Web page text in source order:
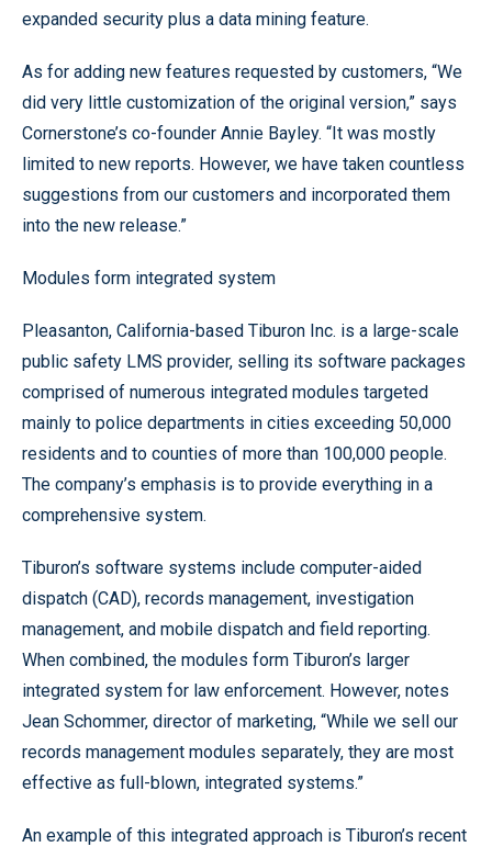
expanded security plus a data mining feature.
As for adding new features requested by customers, “We
did very little customization of the original version,” says
Cornerstone’s co-founder Annie Bayley. “It was mostly
limited to new reports. However, we have taken countless
suggestions from our customers and incorporated them
into the new release.”
Modules form integrated system
Pleasanton, California-based Tiburon Inc. is a large-scale
public safety LMS provider, selling its software packages
comprised of numerous integrated modules targeted
mainly to police departments in cities exceeding 50,000
residents and to counties of more than 100,000 people.
The company’s emphasis is to provide everything in a
comprehensive system.
Tiburon’s software systems include computer-aided
dispatch (CAD), records management, investigation
management, and mobile dispatch and field reporting.
When combined, the modules form Tiburon’s larger
integrated system for law enforcement. However, notes
Jean Schommer, director of marketing, “While we sell our
records management modules separately, they are most
effective as full-blown, integrated systems.”
An example of this integrated approach is Tiburon’s recent